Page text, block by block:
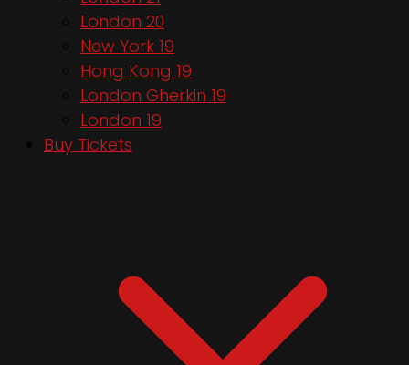
London 20
New York 19
Hong Kong 19
London Gherkin 19
London 19
Buy Tickets